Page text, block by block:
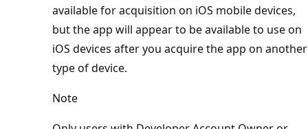
available for acquisition on iOS mobile devices,
but the app will appear to be available to use on
iOS devices after you acquire the app on another
type of device.
Note